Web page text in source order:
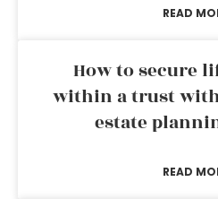
READ
How to secure
within a trust
estate
READ